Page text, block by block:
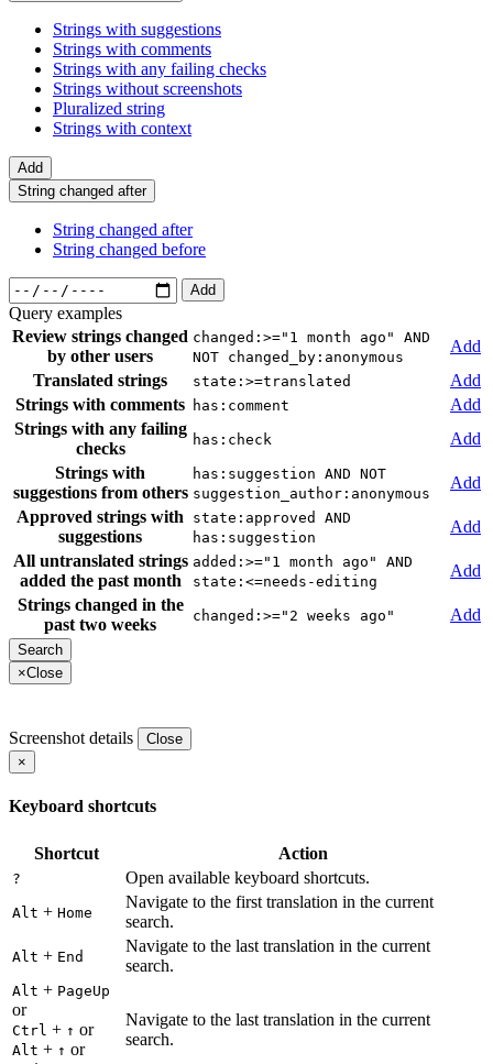
Strings with suggestions
Strings with comments
Strings with any failing checks
Strings without screenshots
Pluralized string
Strings with context
Add
String changed after
String changed after
String changed before
Add
Query examples
Review strings changed
by other users
changed:>="1 month ago" AND
NOT changed_by:anonymous
Add
Translated strings
state:>=translated
Add
Strings with comments has:comment
Add
Strings with any failing
checks
has:check
Add
Strings with
suggestions from others
has:suggestion AND NOT
suggestion_author:anonymous
Add
Approved strings with
suggestions
state:approved AND
has:suggestion
Add
All untranslated strings
added the past month
added:>="1 month ago" AND
state:<=needs-editing
Add
Strings changed in the
past two weeks
changed:>="2 weeks ago" Add
×Close
Screenshot details
Close
×
Keyboard shortcuts
Shortcut Action
? Open available keyboard shortcuts.
Alt + Home
Navigate to the first translation in the current
search.
Alt + End
Navigate to the last translation in the current
search.
Alt + PageUp
or
Ctrl + ↑ or
Alt + ↑ or
Navigate to the last translation in the current
search.